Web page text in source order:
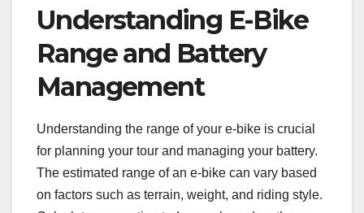
Understanding E-Bike
Range and Battery
Management
Understanding the range of your e-bike is crucial
for planning your tour and managing your battery.
The estimated range of an e-bike can vary based
on factors such as terrain, weight, and riding style.